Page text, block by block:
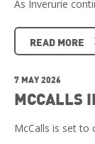
As Inverurie
READ MORE
7 MAY 2026
MCCALLS
McCalls is set to